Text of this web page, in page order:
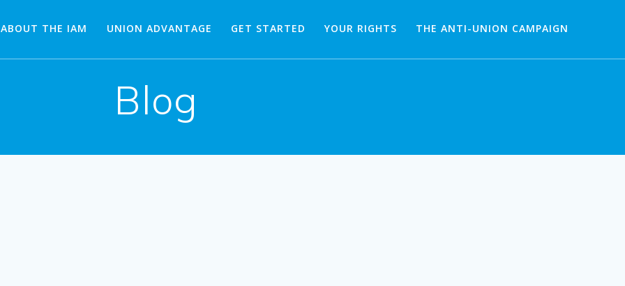
ABOUT THE IAM UNION ADVANTAGE GET STARTED YOUR RIGHTS THE ANTI-UNION CAMPAIGN
Blog